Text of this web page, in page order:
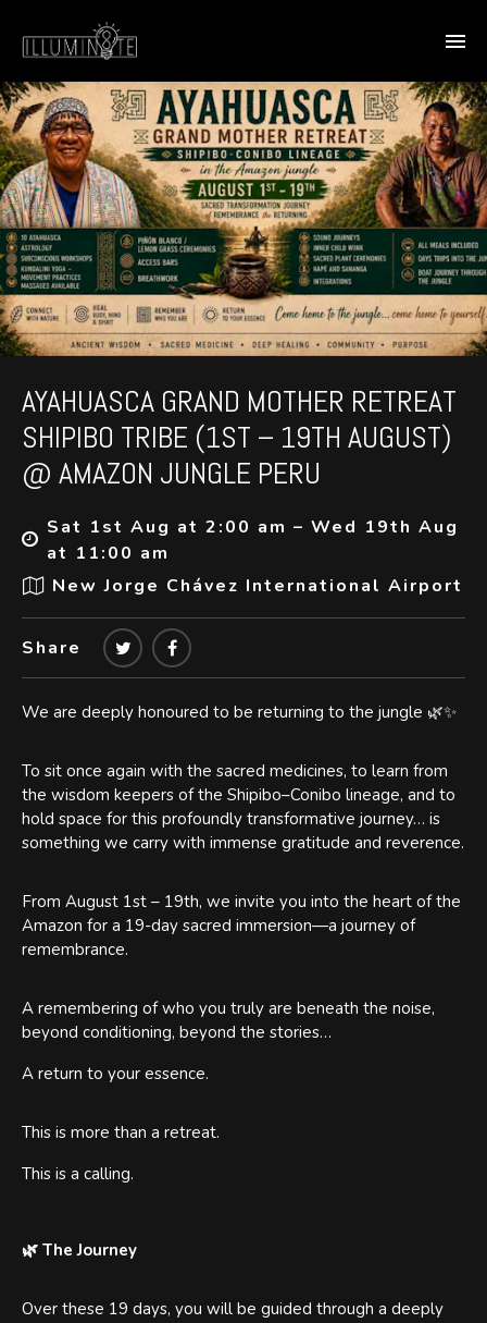
AYAHUASCA GRAND MOTHER RETREAT
SHIPIBO TRIBE (1ST – 19TH AUGUST)
@ AMAZON JUNGLE PERU
Sat 1st Aug at 2:00 am – Wed 19th Aug
at 11:00 am
New Jorge Chávez International Airport
Share
We are deeply honoured to be returning to the jungle 🌿✨
To sit once again with the sacred medicines, to learn from
the wisdom keepers of the Shipibo–Conibo lineage, and to
hold space for this profoundly transformative journey… is
something we carry with immense gratitude and reverence.
From August 1st – 19th, we invite you into the heart of the
Amazon for a 19-day sacred immersion—a journey of
remembrance.
A remembering of who you truly are beneath the noise,
beyond conditioning, beyond the stories…
A return to your essence.
This is more than a retreat.
This is a calling.
🌿 The Journey
Over these 19 days, you will be guided through a deeply